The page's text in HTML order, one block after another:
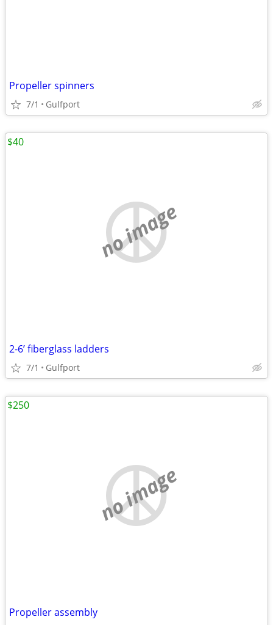
Propeller spinners
7/1 Gulfport
no image
2-6’ fiberglass ladders
7/1 Gulfport
$40
no image
Propeller assembly
$250